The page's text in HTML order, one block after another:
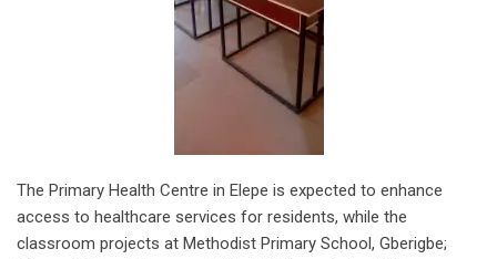
The Primary Health Centre in Elepe is expected to enhance
access to healthcare services for residents, while the
classroom projects at Methodist Primary School, Gberigbe;